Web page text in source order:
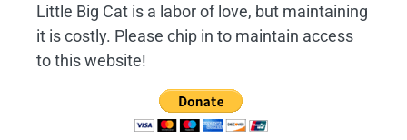
Little Big Cat is a labor of love, but maintaining
it is costly. Please chip in to maintain access
to this website!